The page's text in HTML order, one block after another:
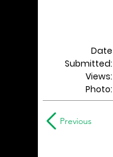
Date
Submitted:
Views:
Photo:
Previous